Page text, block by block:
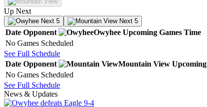
Up Next
Next 5 Next 5
Date Opponent Owyhee Upcoming Games Time
No Games Scheduled
See Full Schedule
Date Opponent Mountain View Upcoming
No Games Scheduled
See Full Schedule
News & Updates